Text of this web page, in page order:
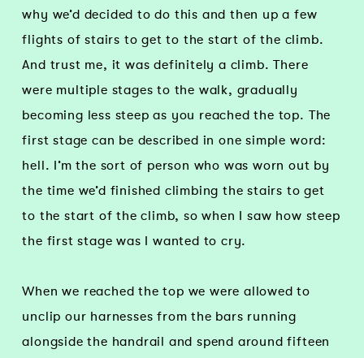
why we’d decided to do this and then up a few
flights of stairs to get to the start of the climb.
And trust me, it was definitely a climb. There
were multiple stages to the walk, gradually
becoming less steep as you reached the top. The
first stage can be described in one simple word:
hell. I’m the sort of person who was worn out by
the time we’d finished climbing the stairs to get
to the start of the climb, so when I saw how steep
the first stage was I wanted to cry.
When we reached the top we were allowed to
unclip our harnesses from the bars running
alongside the handrail and spend around fifteen